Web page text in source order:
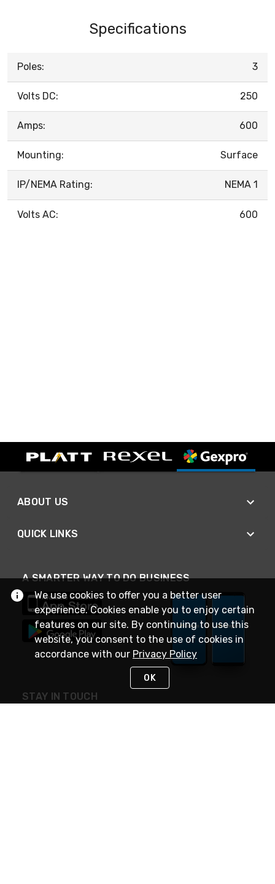
Specifications
Poles: 3
Volts DC: 250
Amps: 600
Mounting: Surface
IP/NEMA Rating: NEMA 1
Volts AC: 600
ABOUT US
QUICK LINKS
A SMARTER WAY TO DO BUSINESS
STAY IN TOUCH
We use cookies to offer you a better user
experience. Cookies enable you to enjoy certain
features on our site. By continuing to use this
website, you consent to the use of cookies in
accordance with our Privacy Policy
OK